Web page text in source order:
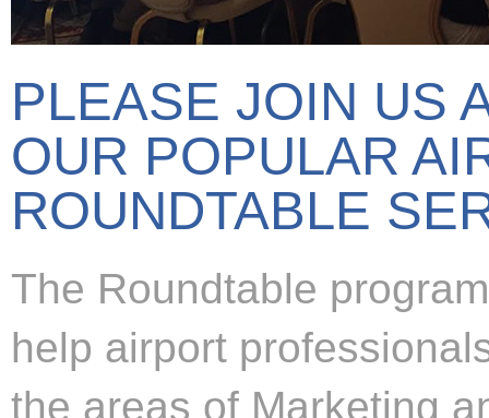
PLEASE JOIN US
OUR POPULAR
ROUNDTABLE
The Roundtable
help airport
the areas of Marketing